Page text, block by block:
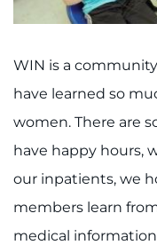
WIN is a
have learned so
women. There are
have happy hours,
our inpatients, we
members learn
medical